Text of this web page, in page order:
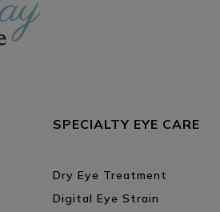
SPECIALTY EYE CARE
Dry Eye Treatment
Digital Eye Strain